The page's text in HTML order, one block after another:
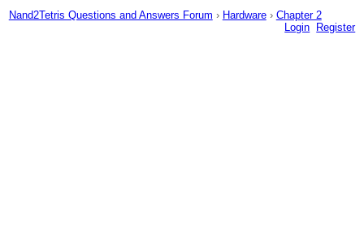
Nand2Tetris Questions and Answers Forum › Hardware › Chapter 2
Login
Register